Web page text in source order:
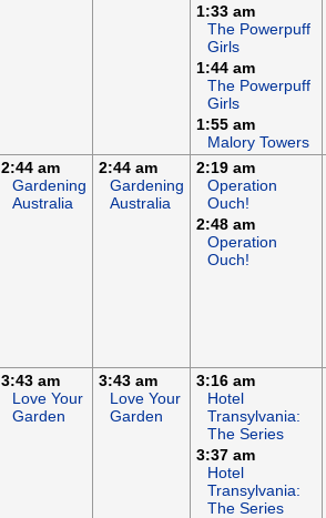
1:33 am
The Powerpuff
Girls
1:44 am
The Powerpuff
Girls
1:55 am
Malory Towers
2:44 am
Gardening
Australia
2:44 am
Gardening
Australia
2:19 am
Operation
Ouch!
2:48 am
Operation
Ouch!
3:43 am
Love Your
Garden
3:43 am
Love Your
Garden
3:16 am
Hotel
Transylvania:
The Series
3:37 am
Hotel
Transylvania:
The Series